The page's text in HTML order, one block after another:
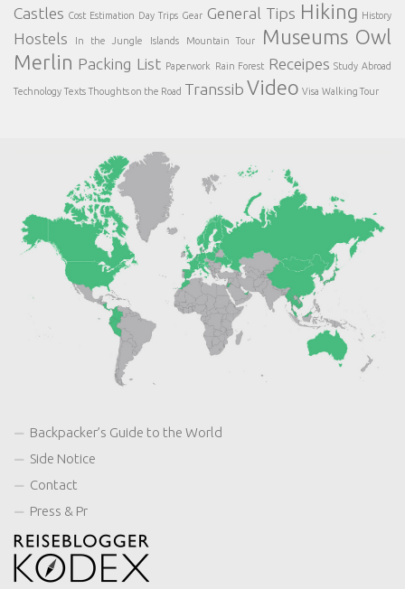
Castles Cost Estimation Day Trips Gear General Tips Hiking History
Hostels In the Jungle Islands Mountain Tour Museums Owl
Merlin Packing List Paperwork Rain Forest Receipes Study Abroad
Technology Texts Thoughts on the Road Transsib Video Visa Walking Tour
Backpacker’s Guide to the World
Side Notice
Contact
Press & Pr